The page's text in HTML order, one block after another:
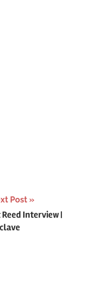
Post
Reed Interview |